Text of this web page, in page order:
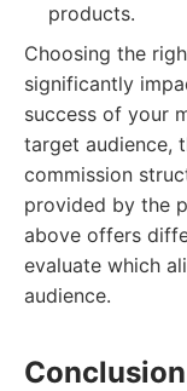
products.
Choosing the
significantly
success of your
target audience,
commission
provided by the
above offers
evaluate which
audience.
Conclusion